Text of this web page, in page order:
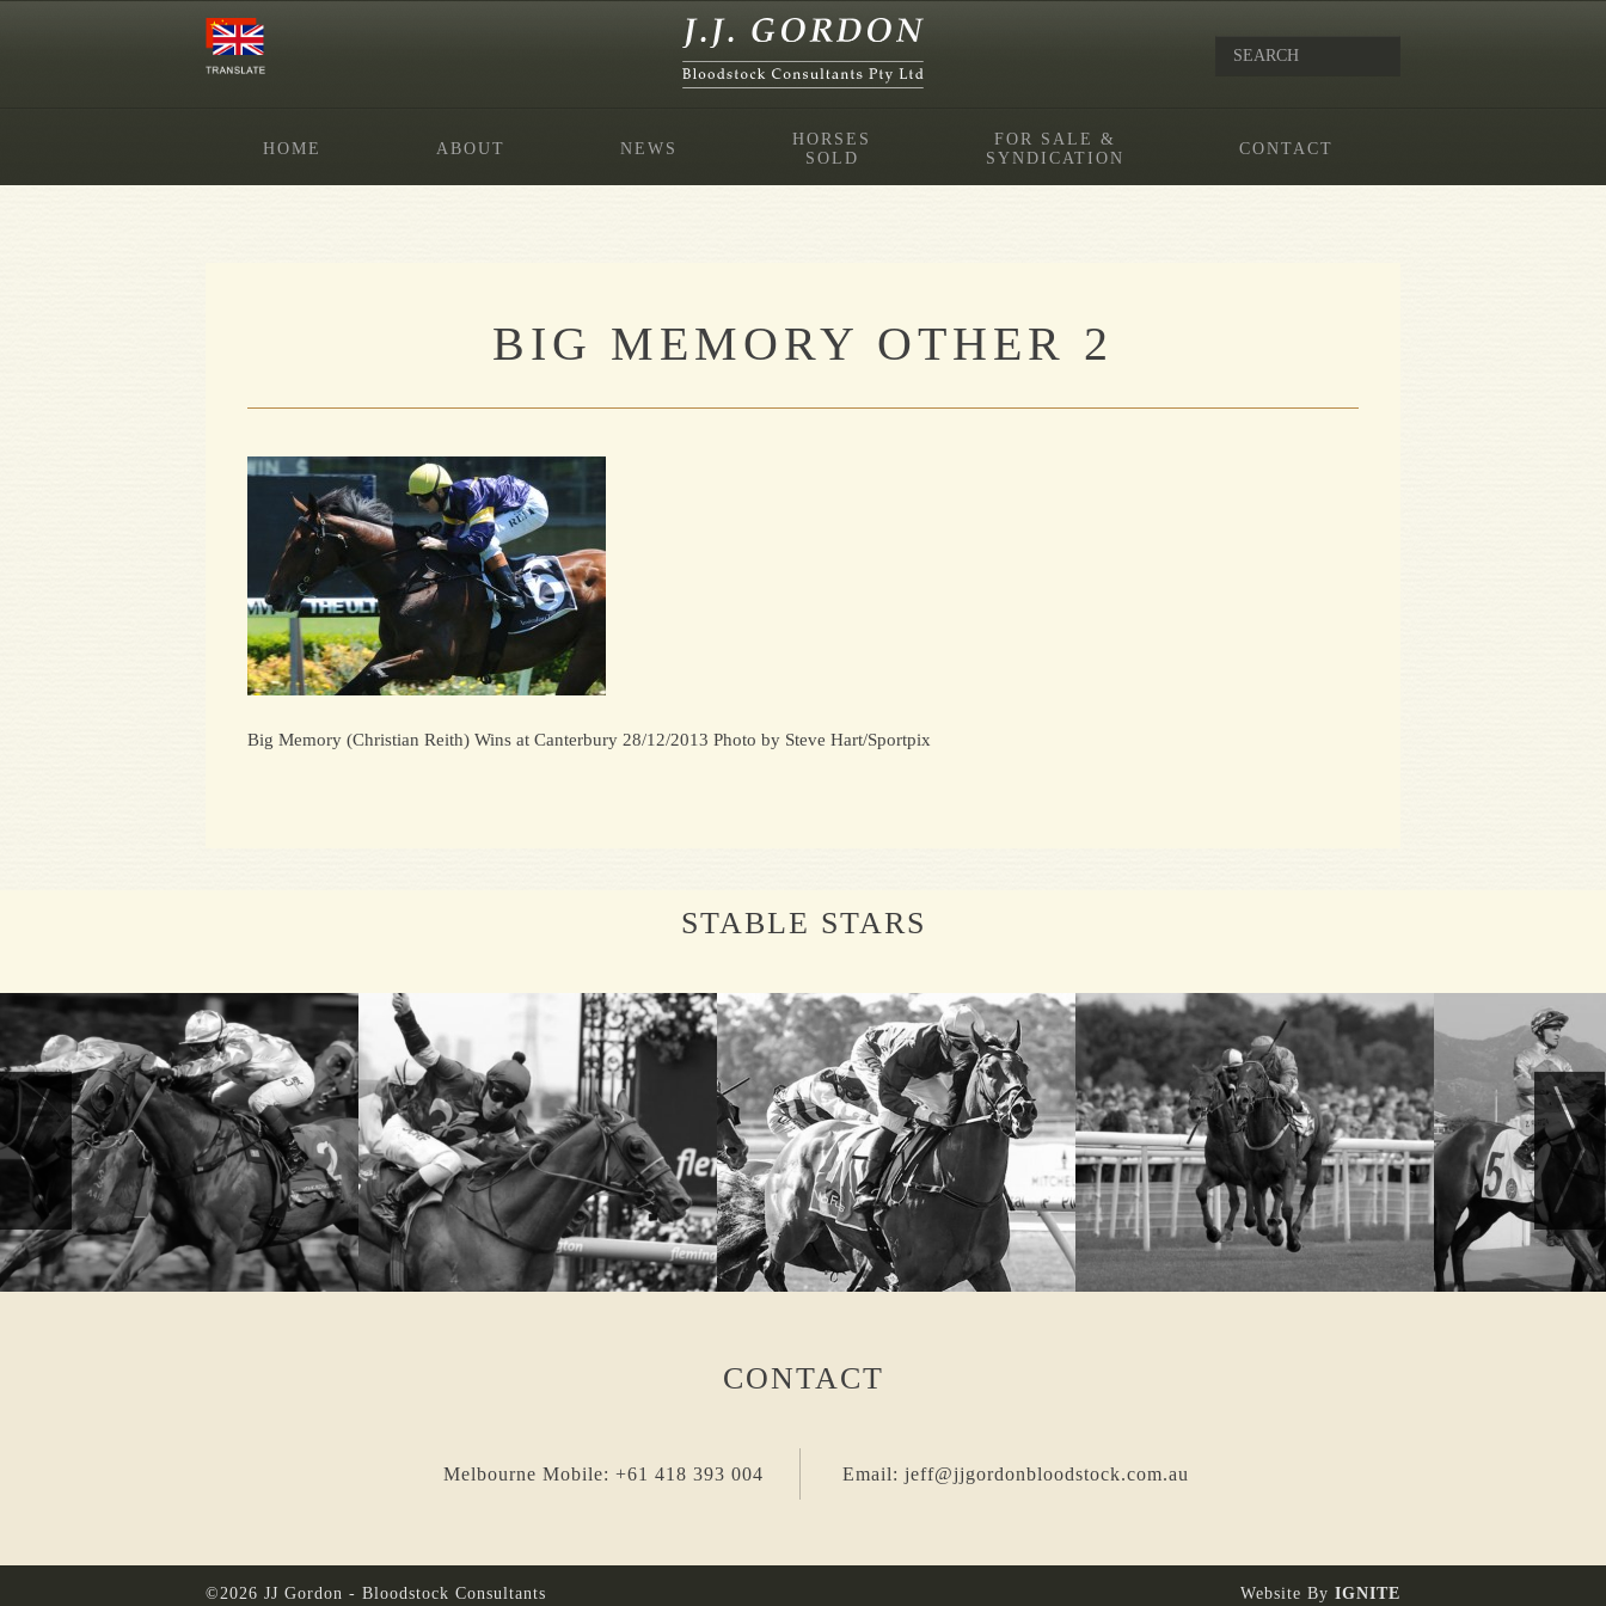
HOME ABOUT NEWS
HORSES
SOLD
FOR SALE &
SYNDICATION
CONTACT
BIG MEMORY OTHER 2
Big Memory (Christian Reith) Wins at Canterbury 28/12/2013 Photo by Steve Hart/Sportpix
STABLE STARS
CONTACT
Melbourne Mobile: +61 418 393 004 Email: jeff@jjgordonbloodstock.com.au
©2026 JJ Gordon - Bloodstock Consultants Website By IGNITE